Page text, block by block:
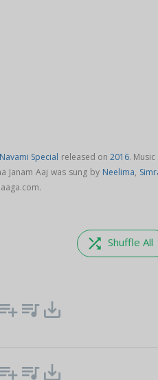
Special released on2016.
Janam Aaj was sung by Neelima,
shuffle Shuffle All
playlist_add queue_music save_alt
playlist_add queue_music save_alt